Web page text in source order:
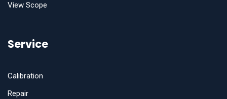
View Scope
Service
Calibration
Repair